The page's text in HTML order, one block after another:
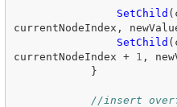
SetChild (
currentNodeIndex ,
SetChild (
currentNodeIndex + 1 ,
}
//insert